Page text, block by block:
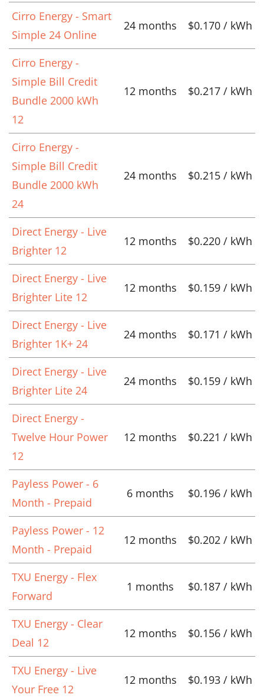
Cirro Energy - Smart
Simple 24 Online
24 months $0.170 / kWh
Cirro Energy -
Simple Bill Credit
Bundle 2000 kWh
12
12 months $0.217 / kWh
Cirro Energy -
Simple Bill Credit
Bundle 2000 kWh
24
24 months $0.215 / kWh
Direct Energy - Live
Brighter 12
12 months $0.220 / kWh
Direct Energy - Live
Brighter Lite 12
12 months $0.159 / kWh
Direct Energy - Live
Brighter 1K+ 24
24 months $0.171 / kWh
Direct Energy - Live
Brighter Lite 24
24 months $0.159 / kWh
Direct Energy -
Twelve Hour Power
12
12 months $0.221 / kWh
Payless Power - 6
Month - Prepaid
6 months $0.196 / kWh
Payless Power - 12
Month - Prepaid
12 months $0.202 / kWh
TXU Energy - Flex
Forward
1 months $0.187 / kWh
TXU Energy - Clear
Deal 12
12 months $0.156 / kWh
TXU Energy - Live
Your Free 12
12 months $0.193 / kWh